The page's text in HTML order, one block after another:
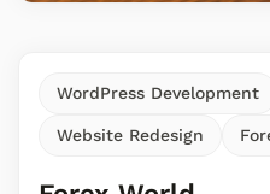
WordPress Development
Website Redesign